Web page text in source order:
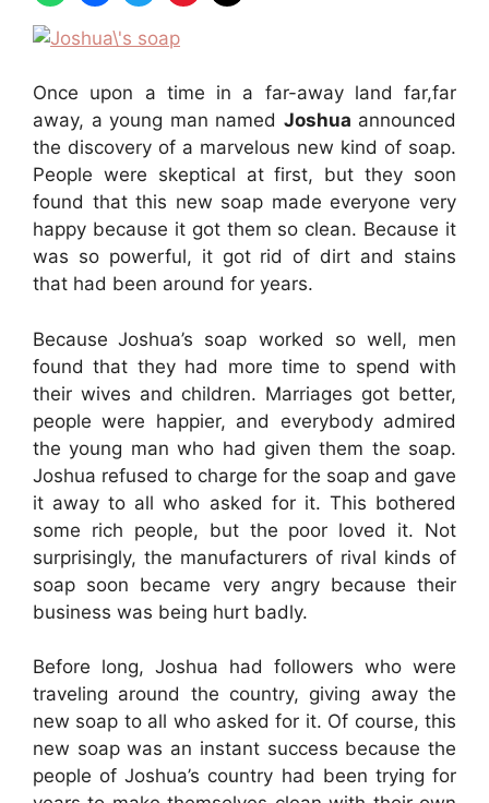
Once upon a time in a far-away land far,far
away, a young man named Joshua announced
the discovery of a marvelous new kind of soap.
People were skeptical at first, but they soon
found that this new soap made everyone very
happy because it got them so clean. Because it
was so powerful, it got rid of dirt and stains
that had been around for years.
Because Joshua’s soap worked so well, men
found that they had more time to spend with
their wives and children. Marriages got better,
people were happier, and everybody admired
the young man who had given them the soap.
Joshua refused to charge for the soap and gave
it away to all who asked for it. This bothered
some rich people, but the poor loved it. Not
surprisingly, the manufacturers of rival kinds of
soap soon became very angry because their
business was being hurt badly.
Before long, Joshua had followers who were
traveling around the country, giving away the
new soap to all who asked for it. Of course, this
new soap was an instant success because the
people of Joshua’s country had been trying for